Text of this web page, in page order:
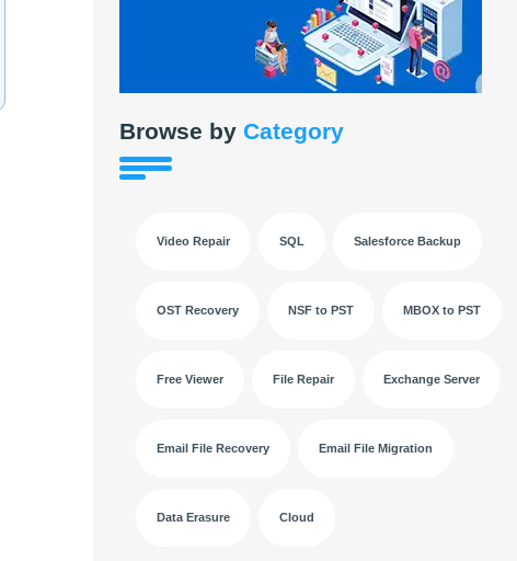
Browse by Category
Video Repair SQL Salesforce Backup
OST Recovery NSF to PST MBOX to PST
Free Viewer File Repair Exchange Server
Email File Recovery Email File Migration
Data Erasure Cloud